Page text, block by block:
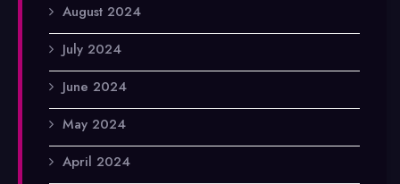
August 2024
July 2024
June 2024
May 2024
April 2024